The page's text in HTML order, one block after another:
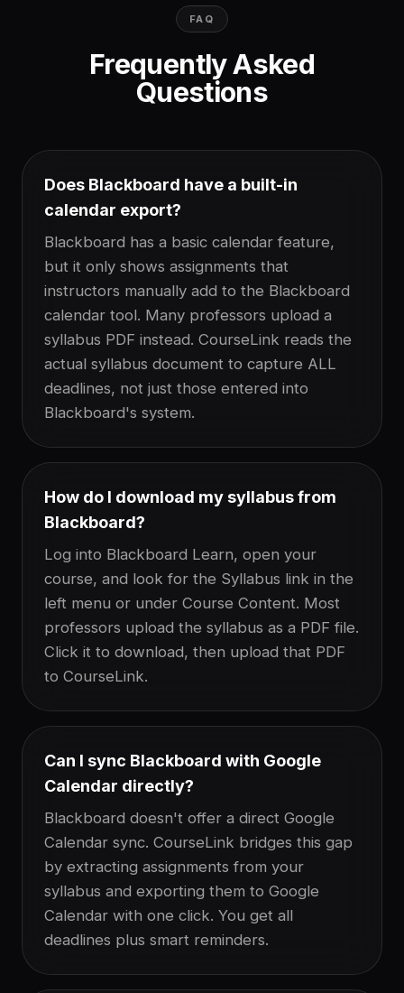
FAQ
Frequently Asked
Questions
Does Blackboard have a built-in
calendar export?
Blackboard has a basic calendar feature,
but it only shows assignments that
instructors manually add to the Blackboard
calendar tool. Many professors upload a
syllabus PDF instead. CourseLink reads the
actual syllabus document to capture ALL
deadlines, not just those entered into
Blackboard's system.
How do I download my syllabus from
Blackboard?
Log into Blackboard Learn, open your
course, and look for the Syllabus link in the
left menu or under Course Content. Most
professors upload the syllabus as a PDF file.
Click it to download, then upload that PDF
to CourseLink.
Can I sync Blackboard with Google
Calendar directly?
Blackboard doesn't offer a direct Google
Calendar sync. CourseLink bridges this gap
by extracting assignments from your
syllabus and exporting them to Google
Calendar with one click. You get all
deadlines plus smart reminders.